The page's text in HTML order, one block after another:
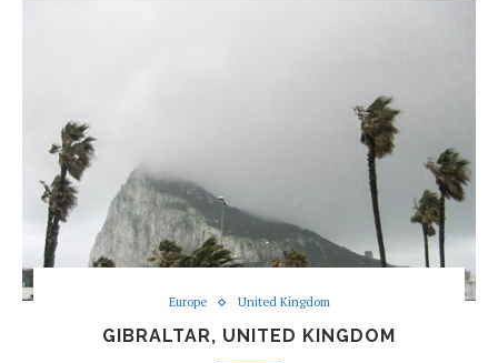
Europe United Kingdom
GIBRALTAR, UNITED KINGDOM